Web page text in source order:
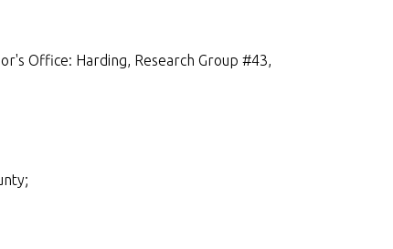
Office: Harding, Research Group #43,